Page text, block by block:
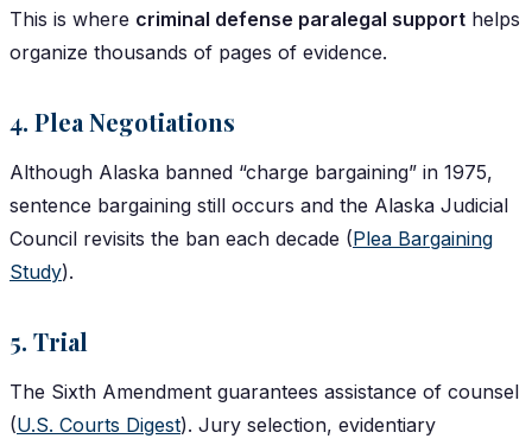
This is where criminal defense paralegal support helps
organize thousands of pages of evidence.
4. Plea Negotiations
Although Alaska banned “charge bargaining” in 1975,
sentence bargaining still occurs and the Alaska Judicial
Council revisits the ban each decade (Plea Bargaining
Study).
5. Trial
The Sixth Amendment guarantees assistance of counsel
(U.S. Courts Digest). Jury selection, evidentiary